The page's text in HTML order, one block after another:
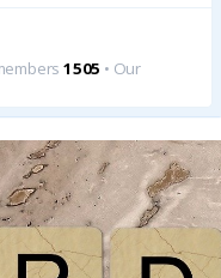
1505 • Our